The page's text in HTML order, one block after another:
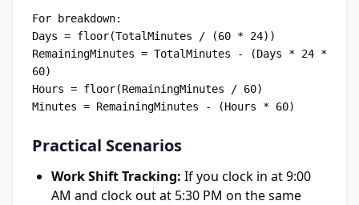
For breakdown:
Days = floor(TotalMinutes / (60 * 24))
RemainingMinutes = TotalMinutes - (Days * 24 *
60)
Hours = floor(RemainingMinutes / 60)
Practical Scenarios
Work Shift Tracking: If you clock in at 9:00
AM and clock out at 5:30 PM on the same